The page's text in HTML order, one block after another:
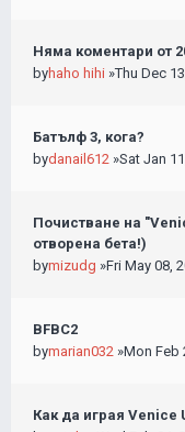
Няма коментари от
byhaho hihi »Thu Dec
Батълф 3, кога?
bydanail612 »Sat Jan
Почистване на
отворена бета!)
bymizudg »Fri May 08,
BFBC2
bymarian032 »Mon Feb
Как да играя Venice